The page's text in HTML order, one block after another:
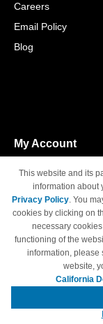
Careers
Email Policy
Blog
My Account
Track Order
Access Your
© Copyright 1998-
respective
This website and its
information about
Privacy Policy. You
cookies by clicking on
necessary
functioning of the
information, please
website,
California